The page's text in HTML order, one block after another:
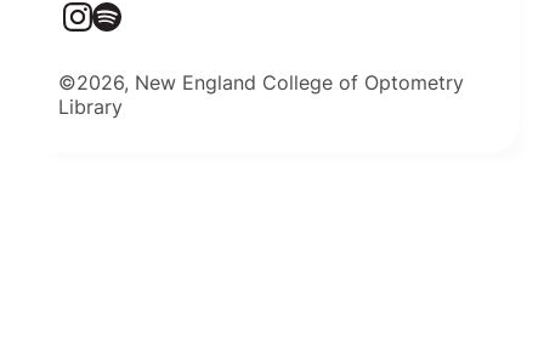
©2026, New England College of Optometry
Library